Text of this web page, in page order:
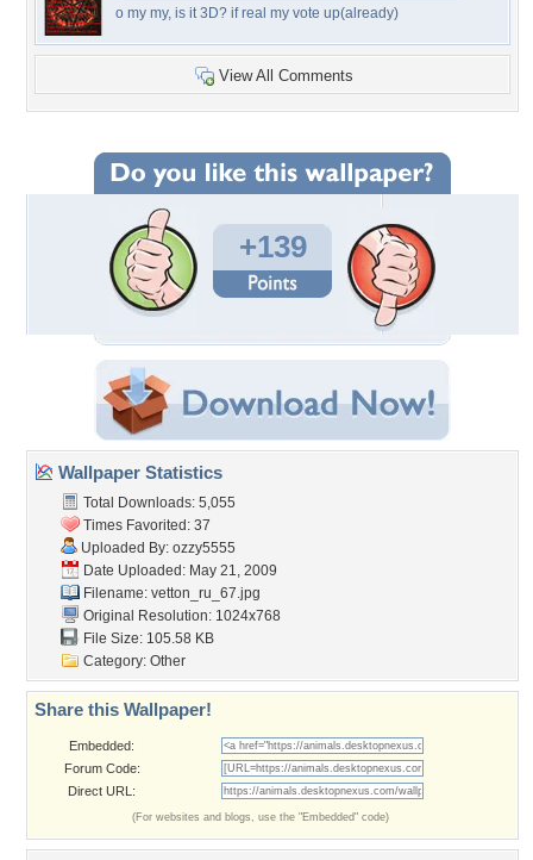
o my my, is it 3D? if real my vote up(already)
View All Comments
+139
Wallpaper Statistics
Total Downloads: 5,055
Times Favorited: 37
Uploaded By: ozzy5555
Date Uploaded: May 21, 2009
Filename: vetton_ru_67.jpg
Original Resolution: 1024x768
File Size: 105.58 KB
Category: Other
Share this Wallpaper!
Embedded:
Forum Code:
Direct URL:
(For websites and blogs, use the "Embedded" code)